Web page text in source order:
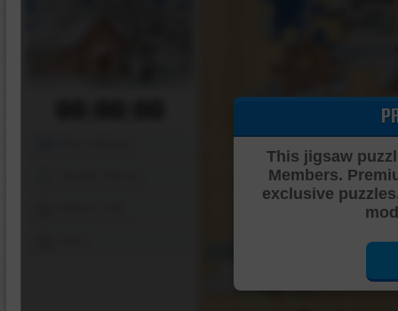
This jigsaw
Members.
exclusive